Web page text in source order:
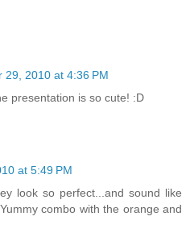
29, 2010 at 4:36 PM
presentation is so cute! :D
at 5:49 PM
look so perfect...and sound like
combo with the orange and